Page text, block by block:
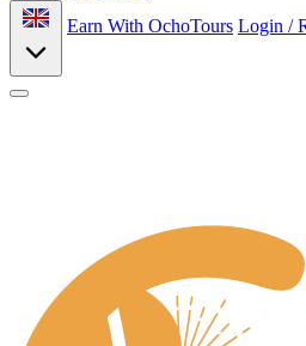
Earn With OchoTours Login /